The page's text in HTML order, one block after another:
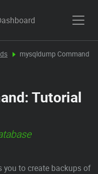
mysqldump Command
Tutorial
to create backups of